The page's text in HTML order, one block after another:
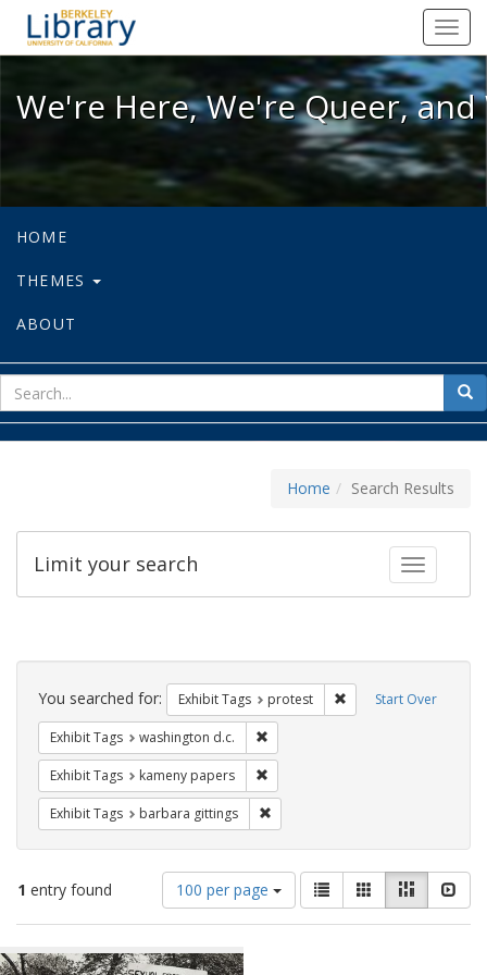
We're Here, We're Queer, and
We're Here, We're Queer,
HOME
THEMES
ABOUT
for
Home Search Results
Toggle
Limit your search
Search
Constraints Start Over
You searched for: Exhibit Tags protest Remove constraint
Exhibit Tags washington d.c.
Exhibit Tags kameny papers
Exhibit Tags barbara gittings
1 entry found
Number
of
results
display
100 per page
View
results
as:
List GalleryMasonry
Search